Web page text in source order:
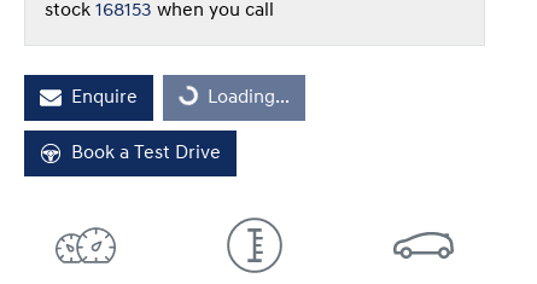
stock 168153 when you call
Enquire
Loading...
Loading...
Book a Test Drive